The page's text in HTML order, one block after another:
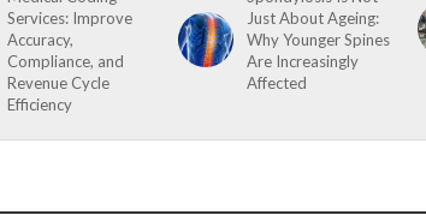
Services: Improve
Accuracy,
Compliance, and
Revenue Cycle
Efficiency
Just About Ageing:
Why Younger Spines
Are Increasingly
Affected